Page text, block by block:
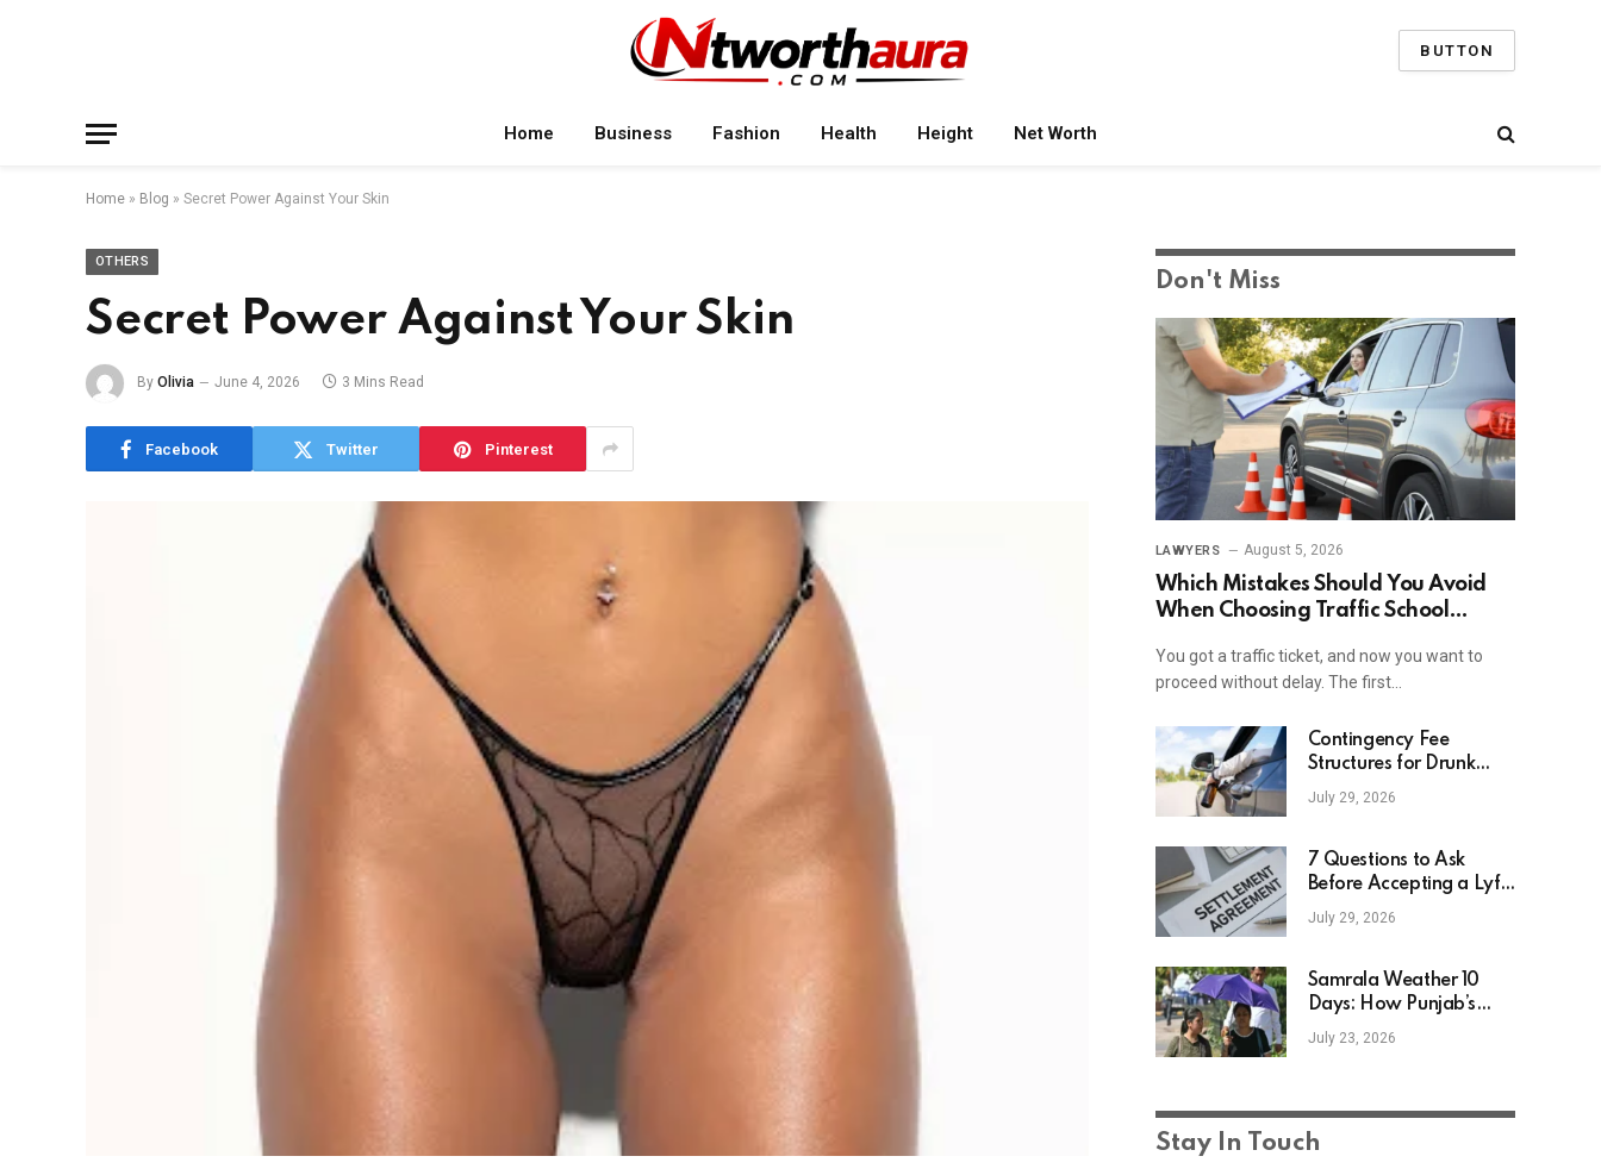
BUTTON
Home Business Fashion Health Height Net Worth
Home » Blog » Secret Power Against Your Skin
OTHERS
Secret Power Against Your Skin
By Olivia June 4, 2026 3 Mins Read
Facebook Twitter Pinterest
Don't Miss
LAWYERS August 5, 2026
Which Mistakes Should You Avoid
When Choosing Traffic School
You got a traffic ticket, and now you want to
proceed without delay. The first…
Contingency Fee
Structures for Drunk
Driving Accident Cases
July 29, 2026
7 Questions to Ask
Before Accepting a Lyft
Accident Settlement
July 29, 2026
Samrala Weather 10
Days: How Punjab’s
Heat Curve Is Set To
Move
July 23, 2026
Stay In Touch